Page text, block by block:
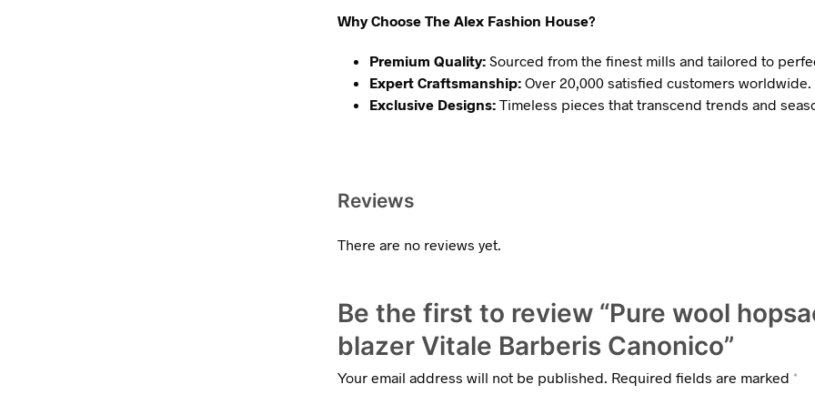
Why Choose The Alex Fashion House?
Premium Quality: Sourced from the finest mills and tailored to
Expert Craftsmanship: Over 20,000 satisfied customers worldwide.
Exclusive Designs: Timeless pieces that transcend trends and
Reviews
There are no reviews yet.
Be the first to review “Pure wool
blazer Vitale Barberis Canonico”
Your email address will not be published. Required fields are marked *